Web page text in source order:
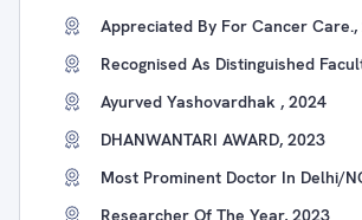
Appreciated By For Cancer Care.,
Recognised As Distinguished
Ayurved Yashovardhak , 2024
DHANWANTARI AWARD, 2023
Most Prominent Doctor In Delhi/
Researcher Of The Year, 2023